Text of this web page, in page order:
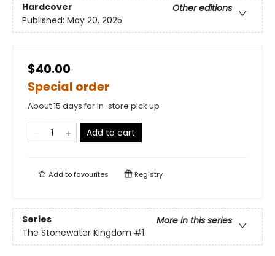
Hardcover
Other editions
Published: May 20, 2025
$40.00
Special order
About 15 days for in-store pick up
Add to cart
Add tofavourites Registry
Series
More in this series
The Stonewater Kingdom #1